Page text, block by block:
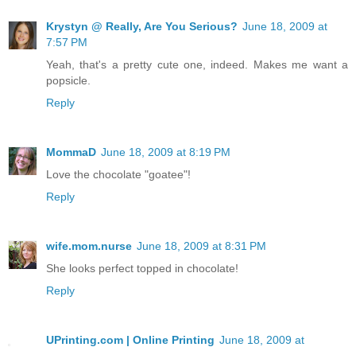
Krystyn @ Really, Are You Serious? June 18, 2009 at
7:57 PM
Yeah, that's a pretty cute one, indeed. Makes me want a
popsicle.
Reply
MommaD June 18, 2009 at 8:19 PM
Love the chocolate "goatee"!
Reply
wife.mom.nurse June 18, 2009 at 8:31 PM
She looks perfect topped in chocolate!
Reply
UPrinting.com | Online Printing June 18, 2009 at